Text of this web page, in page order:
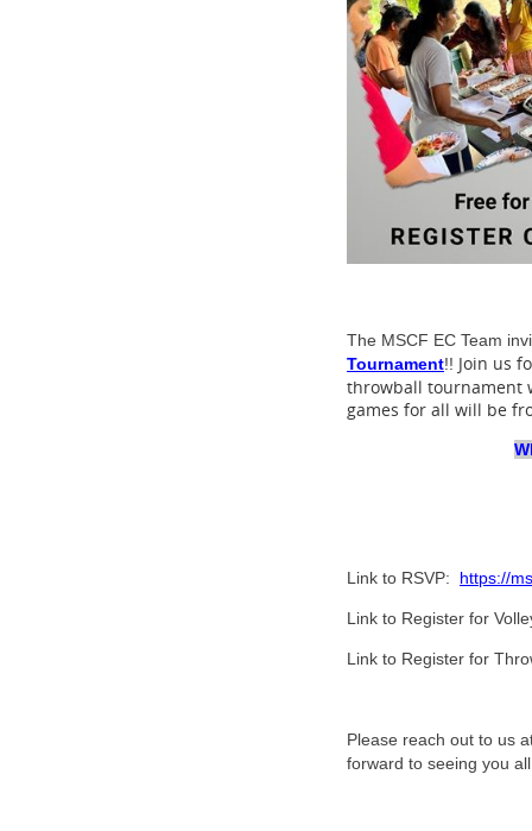
The MSCF EC Team
Tournament!! Join us
throwball tournament
games for all will be
Link to RSVP: https://
Link to Register for
Link to Register for
Please reach out to us
forward to seeing you